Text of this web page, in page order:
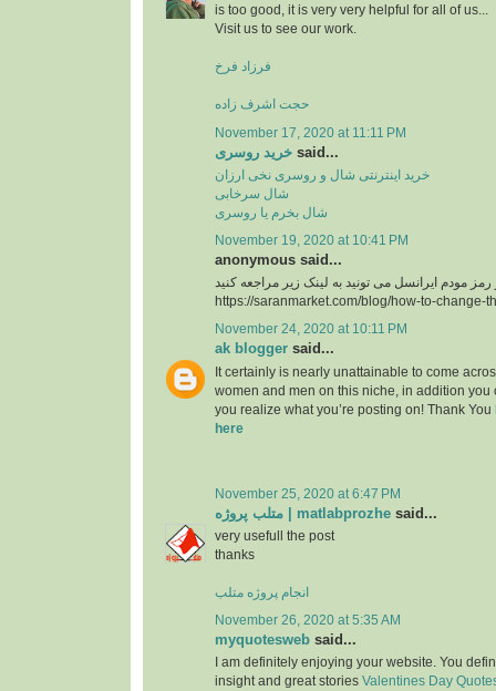
is too good, it is very very helpful for all of us...
Visit us to see our work.
فرزاد فرخ
حجت اشرف زاده
November 17, 2020 at 11:11 PM
خرید روسری said...
خرید اینترنتی شال و روسری نخی ارزان
شال سرخابی
شال بخرم یا روسری
November 19, 2020 at 10:41 PM
anonymous said...
https://saranmarket.com/blog/how-to-change-
November 24, 2020 at 10:11 PM
ak blogger said...
It certainly is nearly unattainable to come
women and men on this niche, in addition you
you realize what you’re posting on! Thank You
here
November 25, 2020 at 6:47 PM
متلب پروژه | matlabprozhe said...
very usefull the post
thanks
انجام پروژه متلب
November 26, 2020 at 5:35 AM
myquotesweb said...
I am definitely enjoying your website. You
insight and great stories Valentines Day